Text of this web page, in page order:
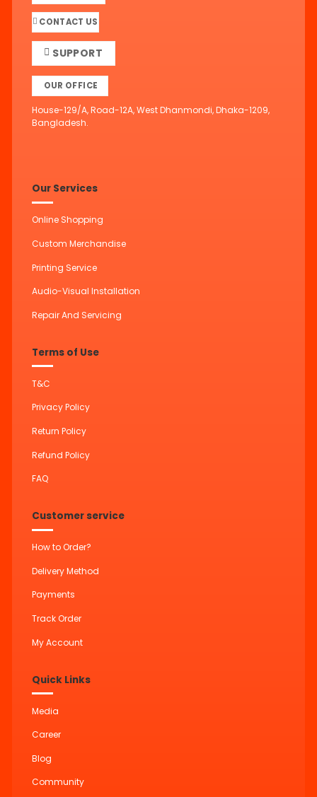
CONTACT US
SUPPORT
OUR OFFICE
House-129/A, Road-12A, West Dhanmondi, Dhaka-1209,
Bangladesh.
Our Services
Online Shopping
Custom Merchandise
Printing Service
Audio-Visual Installation
Repair And Servicing
Terms of Use
T&C
Privacy Policy
Return Policy
Refund Policy
FAQ
Customer service
How to Order?
Delivery Method
Payments
Track Order
My Account
Quick Links
Media
Career
Blog
Community